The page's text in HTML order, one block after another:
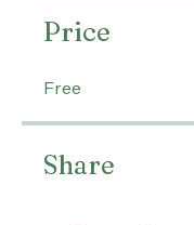
Free